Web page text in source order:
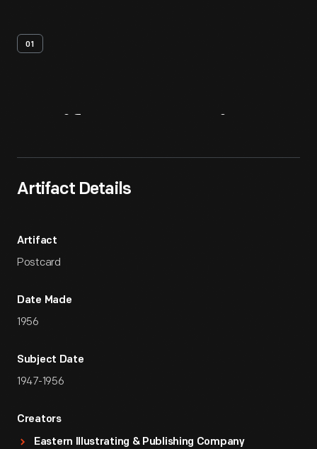
01
Artifact Details
Artifact
Postcard
Date Made
1956
Subject Date
1947-1956
Creators
Eastern Illustrating & Publishing Company